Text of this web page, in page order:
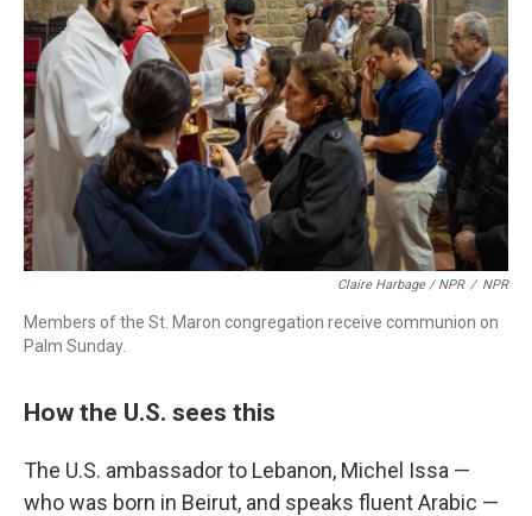
Claire Harbage / NPR / NPR
Members of the St. Maron congregation receive communion on
Palm Sunday.
How the U.S. sees this
The U.S. ambassador to Lebanon, Michel Issa —
who was born in Beirut, and speaks fluent Arabic —